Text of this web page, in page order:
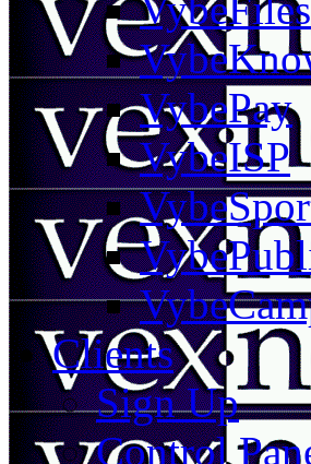
VybePay
VybeISP
Clients
Sign Up
Control